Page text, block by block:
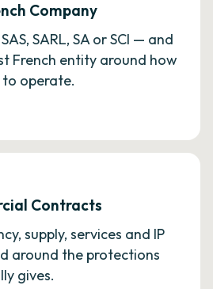
Company
SARL, SA or SCI — and
French entity around how
operate.
Contracts
supply, services and IP
around the protections
gives.